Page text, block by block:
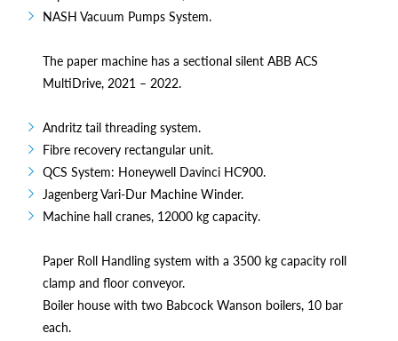
NASH Vacuum Pumps System.
The paper machine has a sectional silent ABB ACS
MultiDrive, 2021 – 2022.
Andritz tail threading system.
Fibre recovery rectangular unit.
QCS System: Honeywell Davinci HC900.
Jagenberg Vari-Dur Machine Winder.
Machine hall cranes, 12000 kg capacity.
Paper Roll Handling system with a 3500 kg capacity roll
clamp and floor conveyor.
Boiler house with two Babcock Wanson boilers, 10 bar
each.